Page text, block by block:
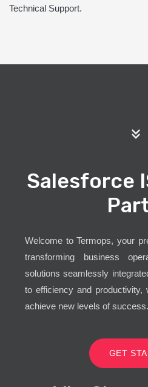
Technical Support.
Salesforce
Welcome to Termops, your
transforming business
solutions seamlessly
to efficiency and productivity,
achieve new levels of success.
GET